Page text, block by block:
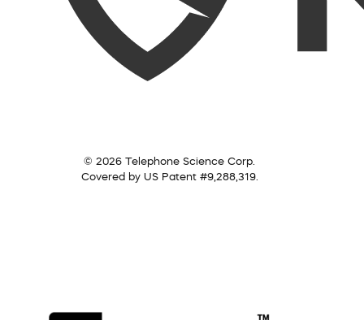
© 2026 Telephone Science Corp.
Covered by US Patent #9,288,319.